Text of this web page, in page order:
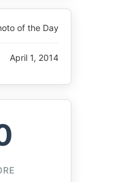
of the Day
April 1, 2014